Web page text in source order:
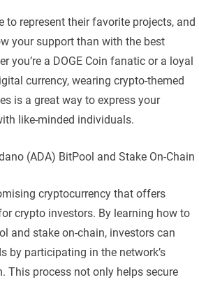
to represent their favorite projects, and
your support than with the best
you’re a DOGE Coin fanatic or a loyal
currency, wearing crypto-themed
is a great way to express your
like-minded individuals.
(ADA) BitPool and Stake On-Chain
cryptocurrency that offers
crypto investors. By learning how to
and stake on-chain, investors can
by participating in the network’s
This process not only helps secure